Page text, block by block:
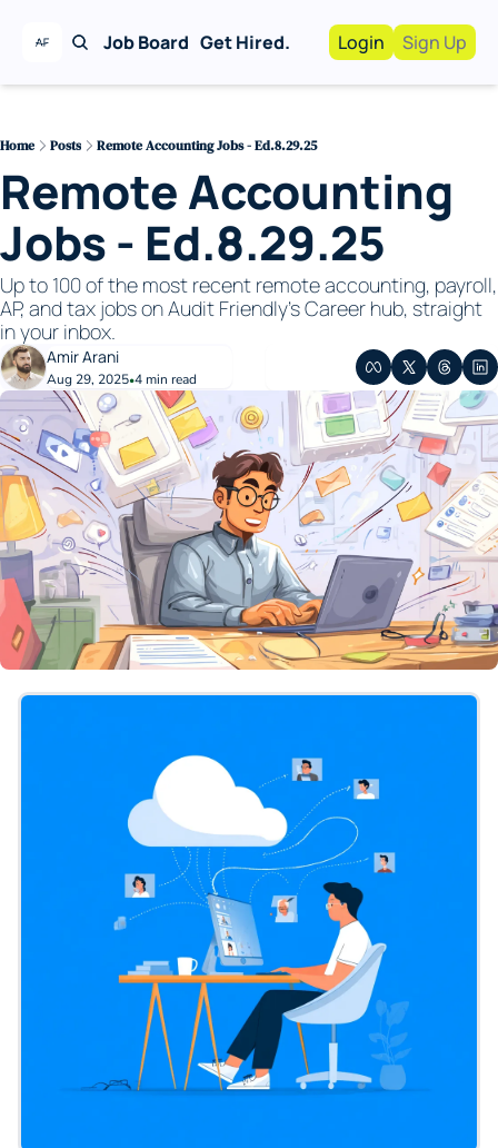
Job Board Get Hired.
Work With Us!
Recruiting
For Hiring
Login Sign Up
Home Posts Remote Accounting Jobs - Ed.8.29.25
Remote Accounting
Jobs - Ed.8.29.25
Up to 100 of the most recent remote accounting, payroll,
AP, and tax jobs on Audit Friendly's Career hub, straight
in your inbox.
Amir Arani
Aug 29, 2025•4 min read